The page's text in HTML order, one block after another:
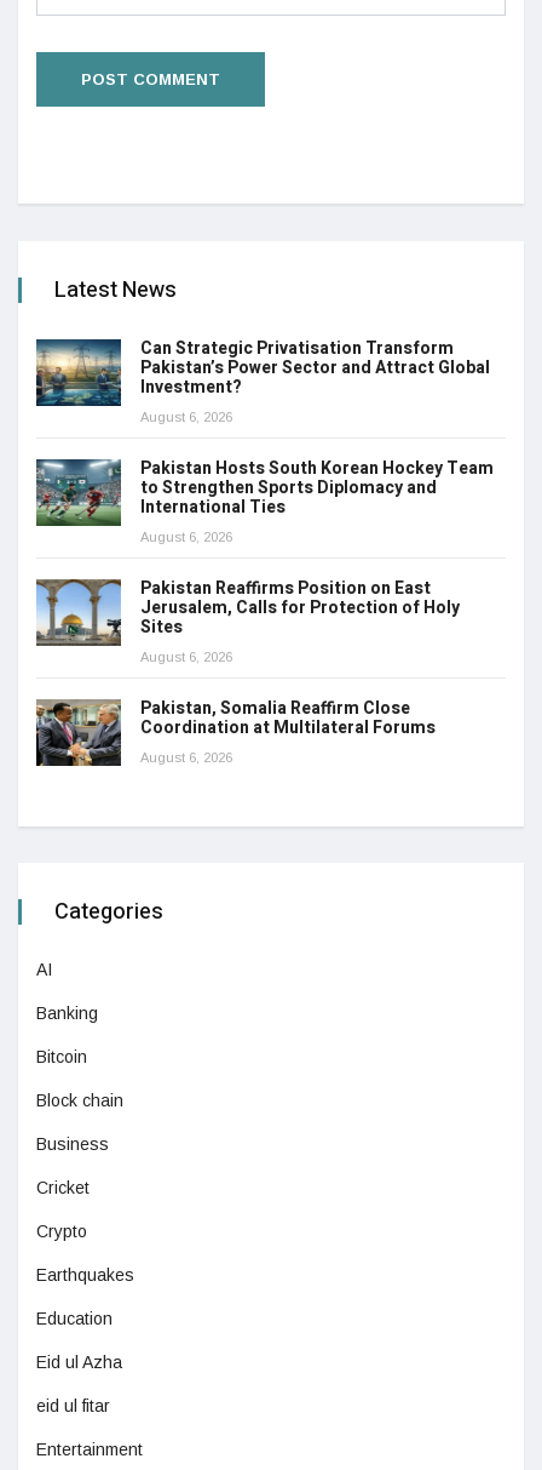
Latest News
Can Strategic Privatisation Transform
Pakistan’s Power Sector and Attract Global
Investment?
August 6, 2026
Pakistan Hosts South Korean Hockey Team
to Strengthen Sports Diplomacy and
International Ties
August 6, 2026
Pakistan Reaffirms Position on East
Jerusalem, Calls for Protection of Holy
Sites
August 6, 2026
Pakistan, Somalia Reaffirm Close
Coordination at Multilateral Forums
August 6, 2026
Categories
AI
Banking
Bitcoin
Block chain
Business
Cricket
Crypto
Earthquakes
Education
Eid ul Azha
eid ul fitar
Entertainment